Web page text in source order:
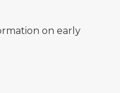
on early